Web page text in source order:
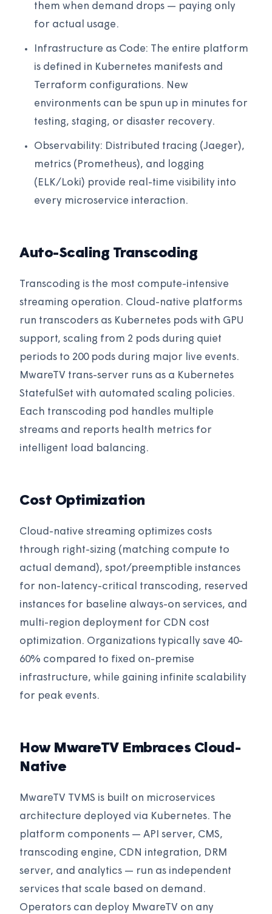
them when demand drops — paying only
for actual usage.
Infrastructure as Code: The entire platform
is defined in Kubernetes manifests and
Terraform configurations. New
environments can be spun up in minutes for
testing, staging, or disaster recovery.
Observability: Distributed tracing (Jaeger),
metrics (Prometheus), and logging
(ELK/Loki) provide real-time visibility into
every microservice interaction.
Auto-Scaling Transcoding
Transcoding is the most compute-intensive
streaming operation. Cloud-native platforms
run transcoders as Kubernetes pods with GPU
support, scaling from 2 pods during quiet
periods to 200 pods during major live events.
MwareTV trans-server runs as a Kubernetes
StatefulSet with automated scaling policies.
Each transcoding pod handles multiple
streams and reports health metrics for
intelligent load balancing.
Cost Optimization
Cloud-native streaming optimizes costs
through right-sizing (matching compute to
actual demand), spot/preemptible instances
for non-latency-critical transcoding, reserved
instances for baseline always-on services, and
multi-region deployment for CDN cost
optimization. Organizations typically save 40-
60% compared to fixed on-premise
infrastructure, while gaining infinite scalability
for peak events.
How MwareTV Embraces Cloud-
Native
MwareTV TVMS is built on microservices
architecture deployed via Kubernetes. The
platform components — API server, CMS,
transcoding engine, CDN integration, DRM
server, and analytics — run as independent
services that scale based on demand.
Operators can deploy MwareTV on any